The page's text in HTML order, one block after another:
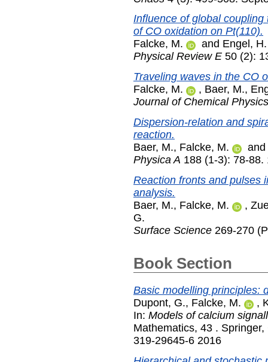
Influence of global
of CO oxidation on Pt(110).
Falcke, M.
and Engel, H.
Physical Review E 50 (2):
Traveling waves in the CO
Falcke, M.
, Baer, M.,
Journal of Chemical Physics
Dispersion-relation and
reaction.
Baer, M., Falcke, M.
and
Physica A 188 (1-3): 78-88.
Reaction fronts and pulses
analysis.
Baer, M., Falcke, M. ,
G.
Surface Science 269-270
Book Section
Basic modelling principles:
Dupont, G., Falcke, M. ,
In: Models of calcium
Mathematics, 43 .
319-29645-6 2016